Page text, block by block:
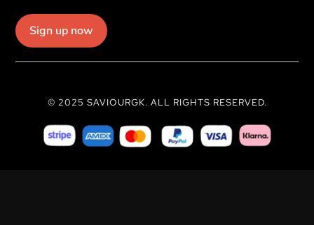
Sign up now
© 2025 SAVIOURGK. ALL RIGHTS RESERVED.